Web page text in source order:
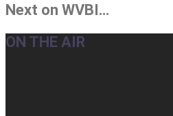
Next on WVBI…
ON THE AIR